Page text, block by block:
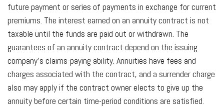
future payment or series of payments in exchange for current
premiums. The interest earned on an annuity contract is not
taxable until the funds are paid out or withdrawn. The
guarantees of an annuity contract depend on the issuing
company’s claims-paying ability. Annuities have fees and
charges associated with the contract, and a surrender charge
also may apply if the contract owner elects to give up the
annuity before certain time-period conditions are satisfied.